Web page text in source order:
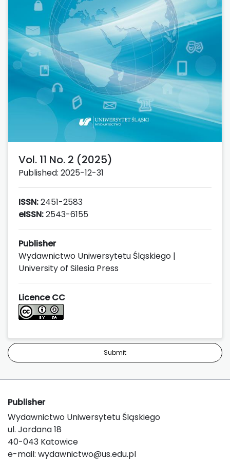
Vol. 11 No. 2 (2025)
Published: 2025-12-31
ISSN:2451-2583
eISSN:2543-6155
Publisher
Wydawnictwo Uniwersytetu Śląskiego |
University of Silesia Press
Licence CC
Submit
Publisher
Wydawnictwo Uniwersytetu Śląskiego
ul. Jordana 18
40-043 Katowice
e-mail: wydawnictwo@us.edu.pl